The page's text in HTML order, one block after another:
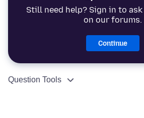
Still need help? Sign in to
on our forums.
Continue
Question Tools